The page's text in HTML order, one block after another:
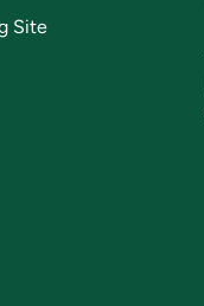
Site